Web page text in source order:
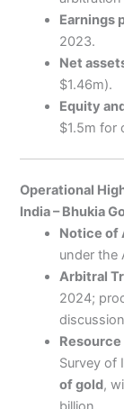
Earnings
2023.
Net
$1.46m).
Equity
$1.5m for
Operational
India – Bhukia
Notice of
under the
Arbitral
2024;
Survey of
of gold,